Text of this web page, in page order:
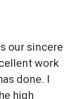
our sincere
work
done. I
high